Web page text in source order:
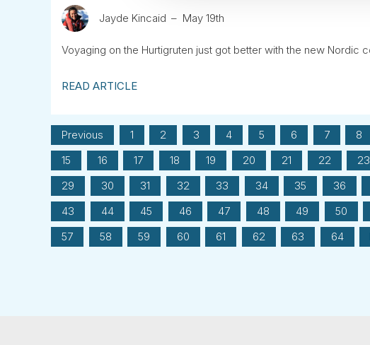
Jayde Kincaid May 19th
Voyaging on the Hurtigruten just got better with the new Nordic
READ ARTICLE
Previous 1 2 3 4 5 6 7 8
15
16 17 18 19 20 21 22 23
29
30 31 32 33 34 35 36
43
44 45 46 47 48 49 50
57
58 59 60 61 62 63 64